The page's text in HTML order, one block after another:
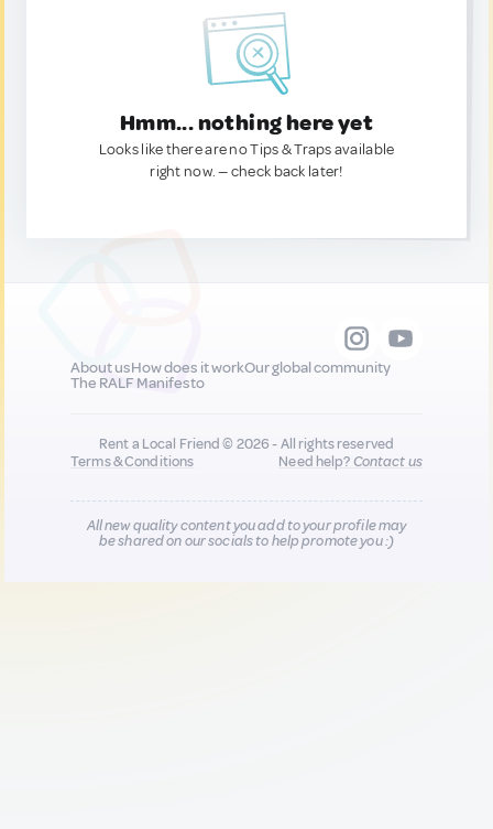
Hmm... nothing here yet
Looks like there are no Tips & Traps available
right now. — check back later!
About usHow does it workOur global community
The RALF Manifesto
Rent a Local Friend © 2026 - All rights reserved
Terms & Conditions
Need help?Contact us
All new quality content you add to your profile may
be shared on our socials to help promote you :)